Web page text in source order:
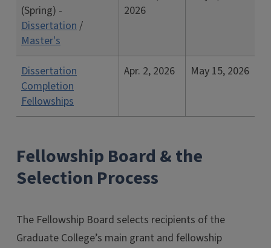
(Spring) -
Dissertation/
Master's
2026
Dissertation
Completion
Fellowships
Apr. 2, 2026 May 15, 2026
Fellowship Board & the
Selection Process
The Fellowship Board selects recipients of the
Graduate College’s main grant and fellowship